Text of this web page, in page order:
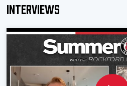
Interviews